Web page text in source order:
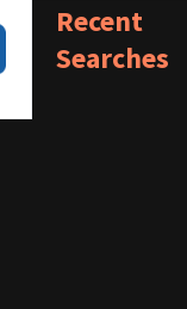
Recent
Searches